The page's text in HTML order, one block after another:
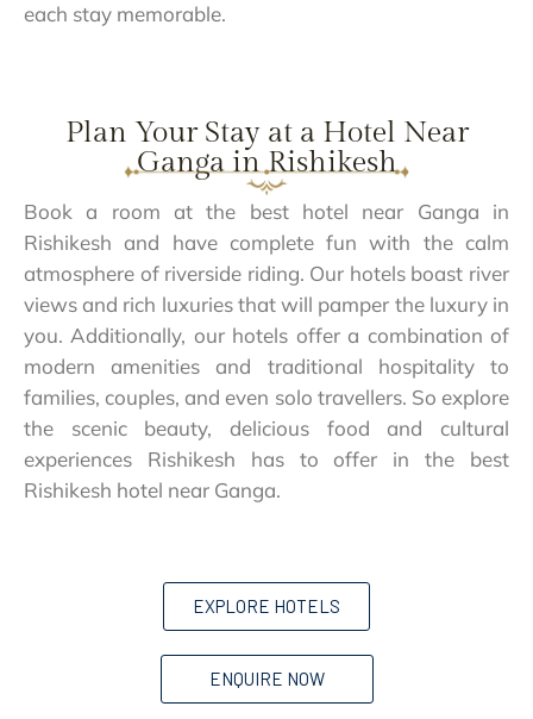
each stay memorable.
Plan Your Stay at a Hotel Near
Ganga in Rishikesh
Book a room at the best hotel near Ganga in
Rishikesh and have complete fun with the calm
atmosphere of riverside riding. Our hotels boast river
views and rich luxuries that will pamper the luxury in
you. Additionally, our hotels offer a combination of
modern amenities and traditional hospitality to
families, couples, and even solo travellers. So explore
the scenic beauty, delicious food and cultural
experiences Rishikesh has to offer in the best
Rishikesh hotel near Ganga.
EXPLORE HOTELS
ENQUIRE NOW